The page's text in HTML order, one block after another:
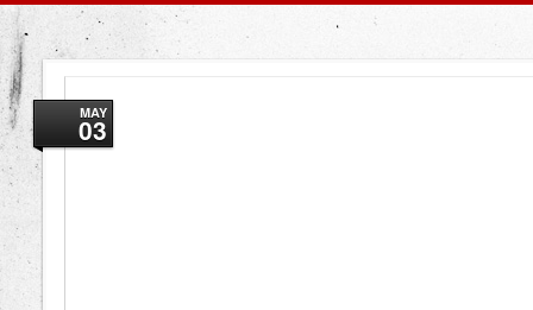
MAY
03